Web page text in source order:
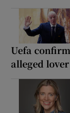
Uefa
alleged